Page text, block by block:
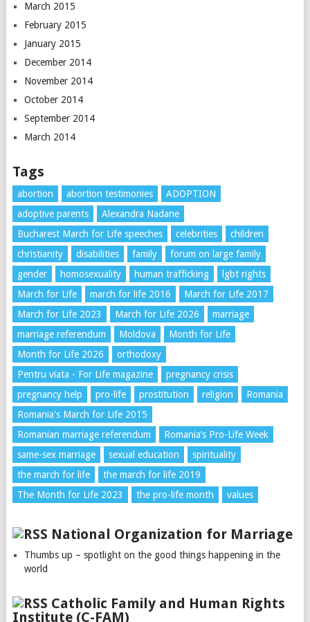
March 2015
February 2015
January 2015
December 2014
November 2014
October 2014
September 2014
March 2014
Tags
abortion abortion testimonies
ADOPTION
adoptive parents
Alexandra Nadane
Bucharest March for Life speeches
celebrities
children
christianity
disabilities family
forum on large family
gender
homosexuality human trafficking
lgbt rights
March for Life
march for life 2016
March for Life 2017
March for Life 2023
March for Life 2026
marriage
marriage referendum
Moldova
Month for Life
Month for Life 2026
orthodoxy
Pentru viata - For Life magazine
pregnancy crisis
pregnancy help
pro-life prostitution religion
Romania
Romania's March for Life 2015
Romanian marriage referendum
Romania’s Pro-Life Week
same-sex marriage
sexual education
spirituality
the march for life
the march for life 2019
The Month for Life 2023
the pro-life month values
National Organization for Marriage
Thumbs up – spotlight on the good things happening in the
world
Catholic Family and Human Rights
Institute (C-FAM)